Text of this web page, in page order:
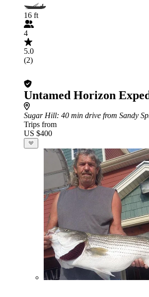
16 ft
4
5.0
(2)
Untamed Horizon
Sugar Hill: 40 min drive from Sandy
Trips from
US $400